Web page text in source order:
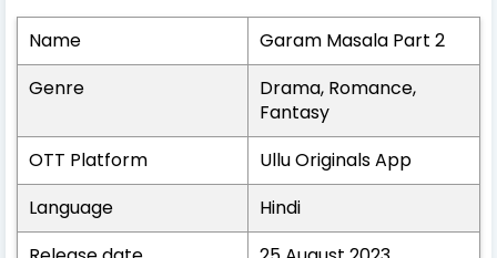
Name
Garam Masala Part 2
Genre
Drama, Romance,
Fantasy
OTT Platform
Ullu Originals App
Language
Hindi